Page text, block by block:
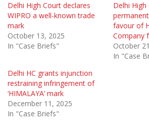
Delhi High Court declares
WIPRO a well-known trade
mark
October 13, 2025
In "Case Briefs"
Delhi
favour of
Company
October
In "Case
Delhi HC grants injunction
restraining infringement of
‘HIMALAYA’ mark
December 11, 2025
In "Case Briefs"